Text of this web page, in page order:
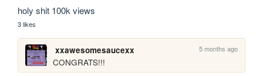
holy shit 100k views
3 likes
xxawesomesaucexx 5 months ago
CONGRATS!!!